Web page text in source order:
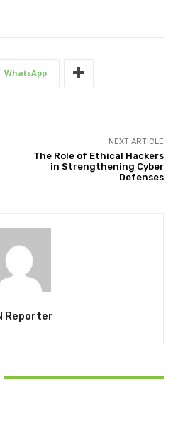
WhatsApp
NEXT ARTICLE
The Role of Ethical Hackers
in Strengthening Cyber
Defenses
Reporter